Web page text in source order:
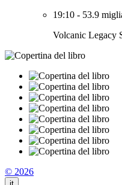
19:10 - 53.9
Volcanic Legacy
© 2026